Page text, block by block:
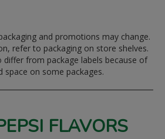
and promotions may change.
refer to packaging on store shelves.
from package labels because of
space on some packages.
FLAVORS